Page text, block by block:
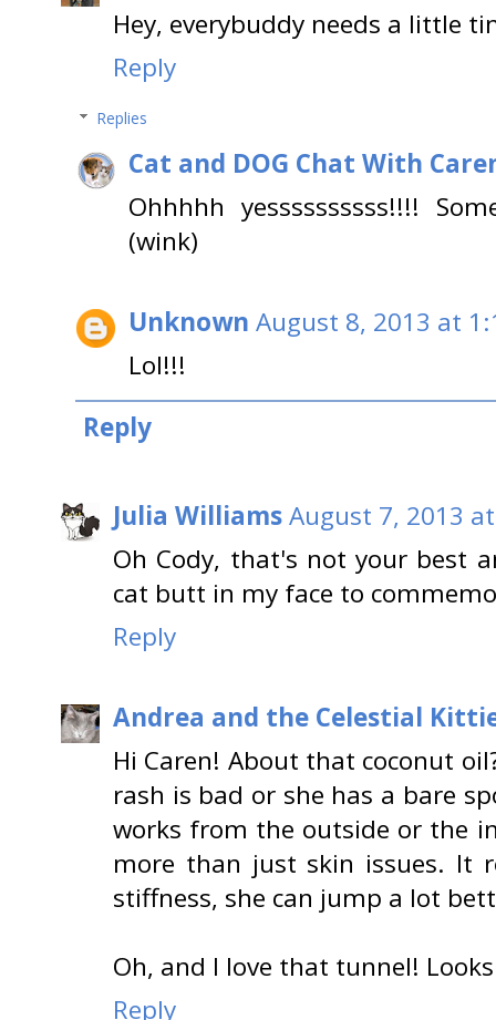
Hey, everybuddy needs a little
Reply
Replies
Cat and DOG Chat With
Ohhhhh yessssssssss!!!!
(wink)
Unknown August 8, 2013 at
Lol!!!
Reply
Julia WilliamsAugust 7, 2013
Oh Cody, that's not your best
cat butt in my face to
Reply
Andrea and the Celestial
Hi Caren! About that coconut
rash is bad or she has a bare
works from the outside or the
more than just skin issues. It
stiffness, she can jump a lot
Oh, and I love that tunnel!
Reply